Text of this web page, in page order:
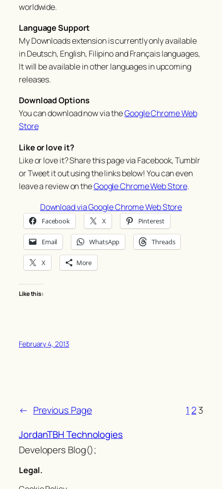
worldwide.
Language Support
My Downloads extension is currently only available
in Deutsch, English, Filipino and Français languages,
It will be available in other languages in upcoming
releases.
Download Options
You can download now via theGoogle Chrome Web
Store
Like or love it?
Like or love it? Share this page via Facebook, Tumblr
or Tweet it out using the links below! You can even
leave a review on theGoogle Chrome Web Store.
Download via Google Chrome Web Store
Facebook X Pinterest
Email WhatsApp Threads
X More
Like this:
February 4, 2013
← Previous Page 1 23
JordanTBH Technologies
Developers Blog();
Legal.